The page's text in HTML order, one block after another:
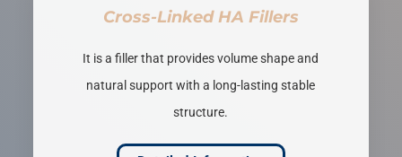
Cross-Linked HA Fillers
It is a filler that provides volume shape and
natural support with a long-lasting stable
structure.